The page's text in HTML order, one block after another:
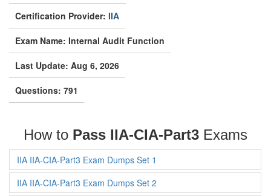
Certification Provider: IIA
Exam Name: Internal Audit Function
Last Update: Aug 6, 2026
Questions: 791
How to Pass IIA-CIA-Part3 Exams
IIA IIA-CIA-Part3 Exam Dumps Set 1
IIA IIA-CIA-Part3 Exam Dumps Set 2